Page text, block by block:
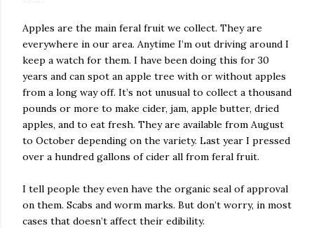
Apples are the main feral fruit we collect. They are
everywhere in our area. Anytime I’m out driving around I
keep a watch for them. I have been doing this for 30
years and can spot an apple tree with or without apples
from a long way off. It’s not unusual to collect a thousand
pounds or more to make cider, jam, apple butter, dried
apples, and to eat fresh. They are available from August
to October depending on the variety. Last year I pressed
over a hundred gallons of cider all from feral fruit.
I tell people they even have the organic seal of approval
on them. Scabs and worm marks. But don’t worry, in most
cases that doesn’t affect their edibility.